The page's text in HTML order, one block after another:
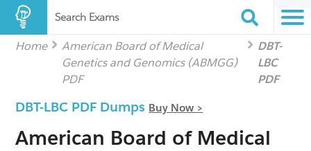
Search Exams
Home
American Board of Medical
Genetics and Genomics (ABMGG)
PDF
DBT-
LBC
PDF
DBT-LBC PDF Dumps Buy Now >
American Board of Medical